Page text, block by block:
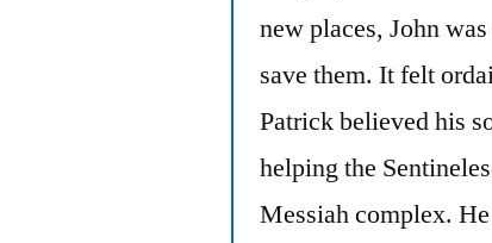
new places, John
save them. It felt
Patrick believed his
helping the
Messiah complex.